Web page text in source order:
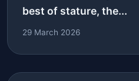
best of stature, the...
29 March 2026